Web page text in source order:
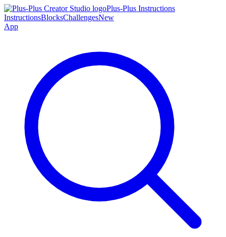
Plus-Plus Instructions
InstructionsBlocksChallengesNew
App